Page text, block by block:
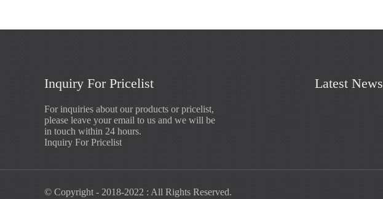
Inquiry For Pricelist
For inquiries about our products or pricelist,
please leave your email to us and we will be
in touch within 24 hours.
Inquiry For Pricelist
Latest News
© Copyright - 2018-2022 : All Rights Reserved.